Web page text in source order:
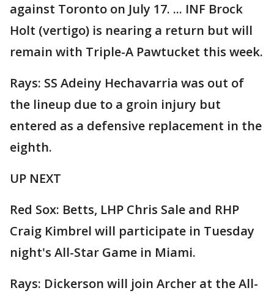
against Toronto on July 17. ... INF Brock
Holt (vertigo) is nearing a return but will
remain with Triple-A Pawtucket this week.
Rays: SS Adeiny Hechavarria was out of
the lineup due to a groin injury but
entered as a defensive replacement in the
eighth.
UP NEXT
Red Sox: Betts, LHP Chris Sale and RHP
Craig Kimbrel will participate in Tuesday
night's All-Star Game in Miami.
Rays: Dickerson will join Archer at the All-